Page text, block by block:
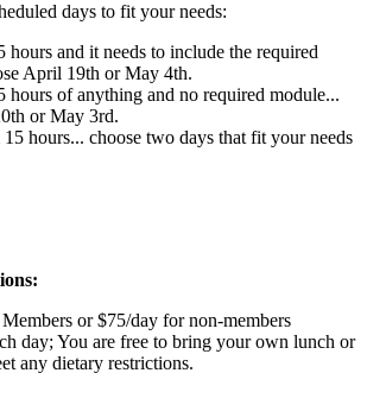
days to fit your needs:
hours and it needs to include the required
April 19th or May 4th.
hours of anything and no required module...
or May 3rd.
hours... choose two days that fit your needs
or $75/day for non-members
day; You are free to bring your own lunch or
any dietary restrictions.